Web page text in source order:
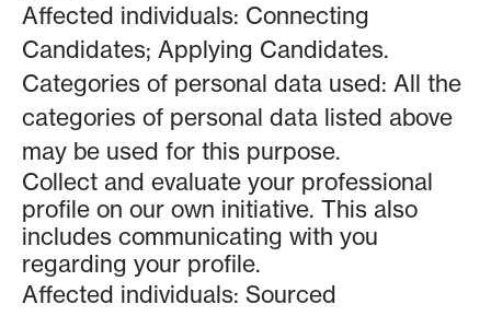
Affected individuals: Connecting
Candidates; Applying Candidates.
Categories of personal data used: All the
categories of personal data listed above
may be used for this purpose.
Collect and evaluate your professional
profile on our own initiative. This also
includes communicating with you
regarding your profile.
Affected individuals: Sourced